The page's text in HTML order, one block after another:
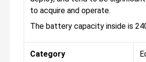
to acquire and operate.
The battery capacity inside is
Category